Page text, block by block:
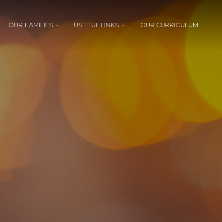
OUR FAMILIES USEFUL LINKS OUR CURRICULUM